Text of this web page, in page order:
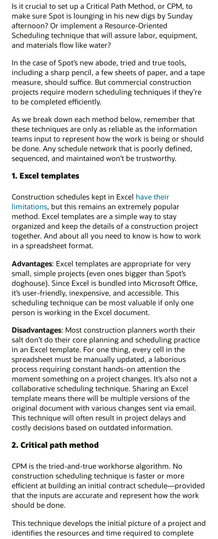
Is it crucial to set up a Critical Path Method, or CPM, to
make sure Spot is lounging in his new digs by Sunday
afternoon? Or implement a Resource-Oriented
Scheduling technique that will assure labor, equipment,
and materials flow like water?
In the case of Spot’s new abode, tried and true tools,
including a sharp pencil, a few sheets of paper, and a tape
measure, should suffice. But commercial construction
projects require modern scheduling techniques if they’re
to be completed efficiently.
As we break down each method below, remember that
these techniques are only as reliable as the information
teams input to represent how the work is being or should
be done. Any schedule network that is poorly defined,
sequenced, and maintained won’t be trustworthy.
1. Excel templates
Construction schedules kept in Excel have their
limitations, but this remains an extremely popular
method. Excel templates are a simple way to stay
organized and keep the details of a construction project
together. And about all you need to know is how to work
in a spreadsheet format.
Advantages: Excel templates are appropriate for very
small, simple projects (even ones bigger than Spot’s
doghouse). Since Excel is bundled into Microsoft Office,
it’s user-friendly, inexpensive, and accessible. This
scheduling technique can be most valuable if only one
person is working in the Excel document.
Disadvantages: Most construction planners worth their
salt don’t do their core planning and scheduling practice
in an Excel template. For one thing, every cell in the
spreadsheet must be manually updated, a laborious
process requiring constant hands-on attention the
moment something on a project changes. It’s also not a
collaborative scheduling technique. Sharing an Excel
template means there will be multiple versions of the
original document with various changes sent via email.
This technique will often result in project delays and
costly decisions based on outdated information.
2. Critical path method
CPM is the tried-and-true workhorse algorithm. No
construction scheduling technique is faster or more
efficient at building an initial contract schedule—provided
that the inputs are accurate and represent how the work
should be done.
This technique develops the initial picture of a project and
identifies the resources and time required to complete